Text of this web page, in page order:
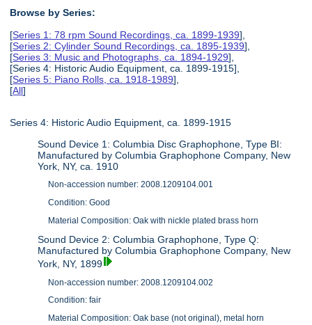
Browse by Series:
[Series 1: 78 rpm Sound Recordings, ca. 1899-1939],
[Series 2: Cylinder Sound Recordings, ca. 1895-1939],
[Series 3: Music and Photographs, ca. 1894-1929],
[Series 4: Historic Audio Equipment, ca. 1899-1915],
[Series 5: Piano Rolls, ca. 1918-1989],
[All]
Series 4: Historic Audio Equipment, ca. 1899-1915
Sound Device 1: Columbia Disc Graphophone, Type BI:
Manufactured by Columbia Graphophone Company, New
York, NY, ca. 1910
Non-accession number: 2008.1209104.001
Condition: Good
Material Composition: Oak with nickle plated brass horn
Sound Device 2: Columbia Graphophone, Type Q:
Manufactured by Columbia Graphophone Company, New
York, NY, 1899
Non-accession number: 2008.1209104.002
Condition: fair
Material Composition: Oak base (not original), metal horn